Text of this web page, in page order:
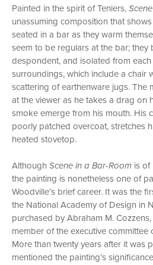
Painted in the spirit of Teniers,
unassuming composition that
seated in a bar as they warm
seem to be regulars at the bar; they
despondent, and isolated from
surroundings, which include a chair
scattering of earthenware jugs. The
at the viewer as he takes a drag on
smoke emerge from his mouth. His
poorly patched overcoat, stretches
heated stovetop.
Although Scene in a Bar-Room is of
the painting is nonetheless one of
Woodville’s brief career. It was the
the National Academy of Design in
purchased by Abraham M.
member of the executive
More than twenty years after it was
mentioned the painting’s